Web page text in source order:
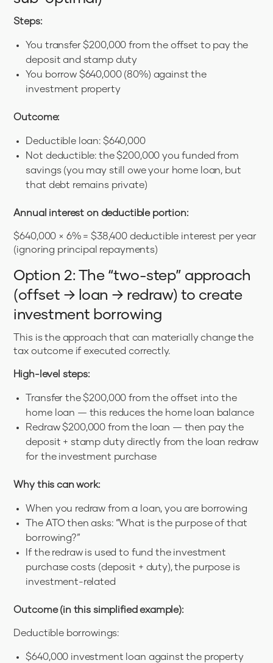
Steps:
You transfer $200,000 from the offset to pay the
deposit and stamp duty
You borrow $640,000 (80%) against the
investment property
Outcome:
Deductible loan: $640,000
Not deductible: the $200,000 you funded from
savings (you may still owe your home loan, but
that debt remains private)
Annual interest on deductible portion:
$640,000 × 6% = $38,400 deductible interest per year
(ignoring principal repayments)
Option 2: The “two-step” approach
(offset → loan → redraw) to create
investment borrowing
This is the approach that can materially change the
tax outcome if executed correctly.
High-level steps:
Transfer the $200,000 from the offset into the
home loan — this reduces the home loan balance
Redraw $200,000 from the loan — then pay the
deposit + stamp duty directly from the loan redraw
for the investment purchase
Why this can work:
When you redraw from a loan, you are borrowing
The ATO then asks: “What is the purpose of that
borrowing?”
If the redraw is used to fund the investment
purchase costs (deposit + duty), the purpose is
investment-related
Outcome (in this simplified example):
Deductible borrowings:
$640,000 investment loan against the property